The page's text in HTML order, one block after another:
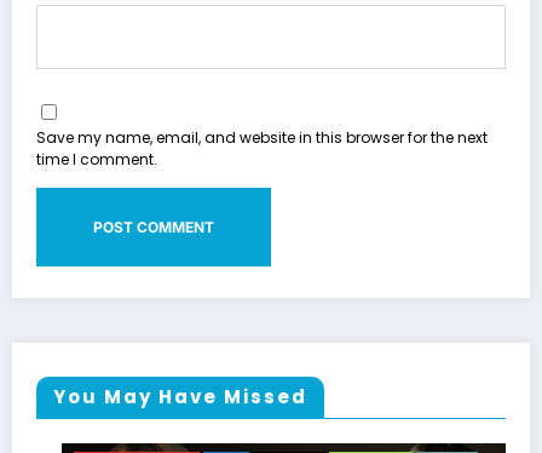
Save my name, email, and website in this browser for the next
time I comment.
You May Have Missed